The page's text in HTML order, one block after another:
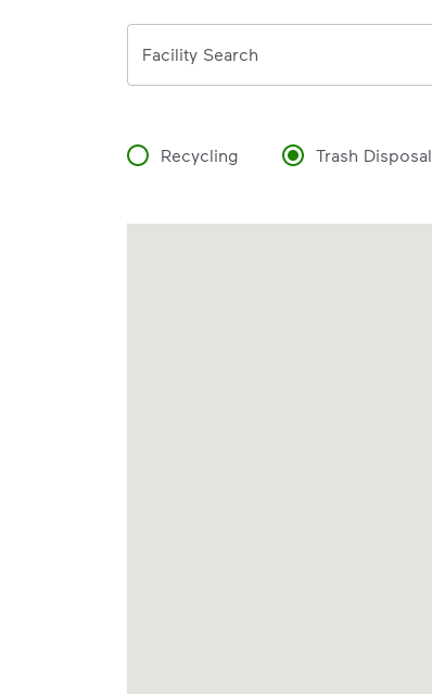
Facility Search
Recycling Trash Disposal